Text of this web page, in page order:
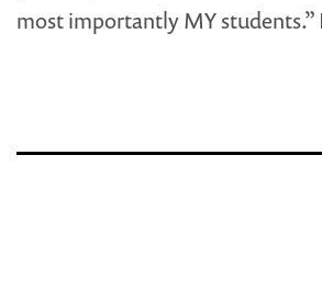
most importantly MY students.”